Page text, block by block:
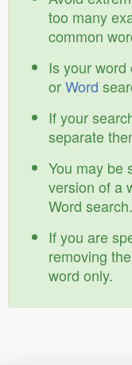
too many
common
Is your
orWord
If your
separate
You may be
version of a
Word search.
If you are
removing
word only.